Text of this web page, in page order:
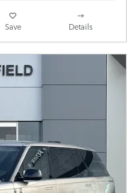
Save Details